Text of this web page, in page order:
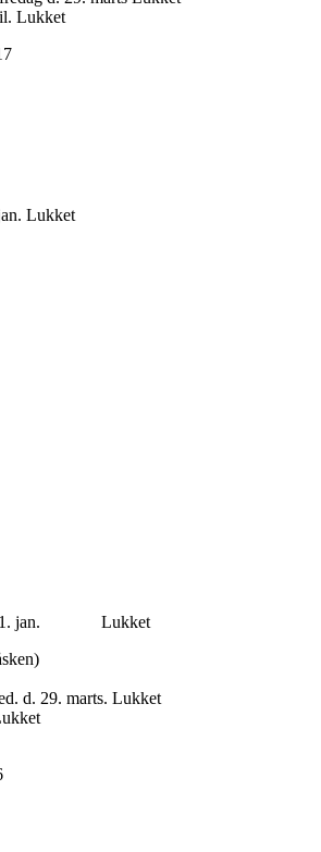
Lukket
Lukket
1. jan. Lukket
d. 29. marts. Lukket